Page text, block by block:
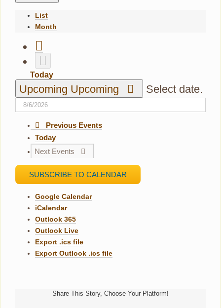
List
Month
Today
Upcoming Upcoming Select date.
Previous Events
Today
Next Events
SUBSCRIBE TO CALENDAR
Google Calendar
iCalendar
Outlook 365
Outlook Live
Export .ics file
Export Outlook .ics file
Share This Story, Choose Your Platform!